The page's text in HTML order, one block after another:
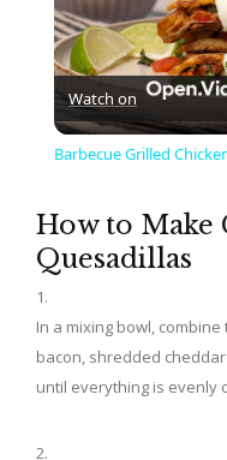
Watch on
Barbecue Grilled
How to Make
Quesadillas
In a mixing bowl,
bacon, shredded
until everything is evenly